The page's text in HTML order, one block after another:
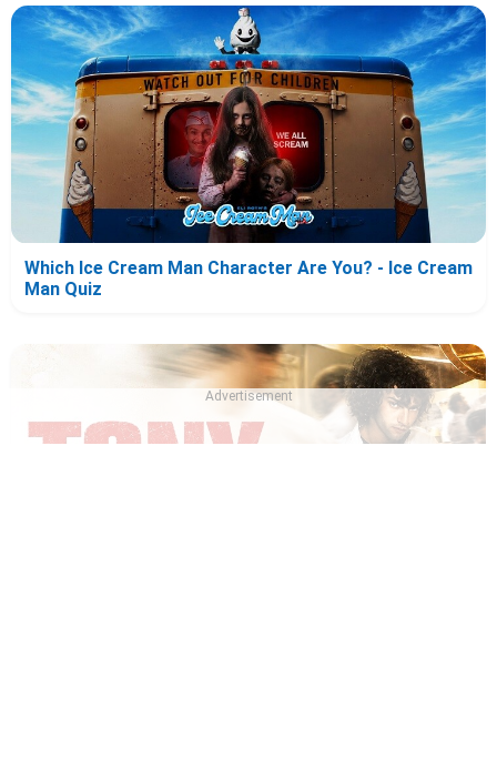
Which Ice Cream Man Character Are You? - Ice Cream
Man Quiz
Advertisement